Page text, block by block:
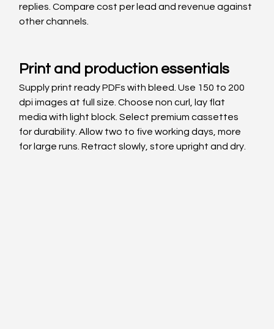
replies. Compare cost per lead and revenue against
other channels.
Print and production essentials
Supply print ready PDFs with bleed. Use 150 to 200
dpi images at full size. Choose non curl, lay flat
media with light block. Select premium cassettes
for durability. Allow two to five working days, more
for large runs. Retract slowly, store upright and dry.